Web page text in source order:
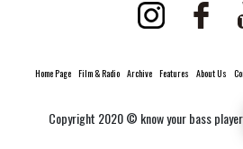
Home Page Film & Radio Archive Features About Us
Copyright 2020 © know your bass